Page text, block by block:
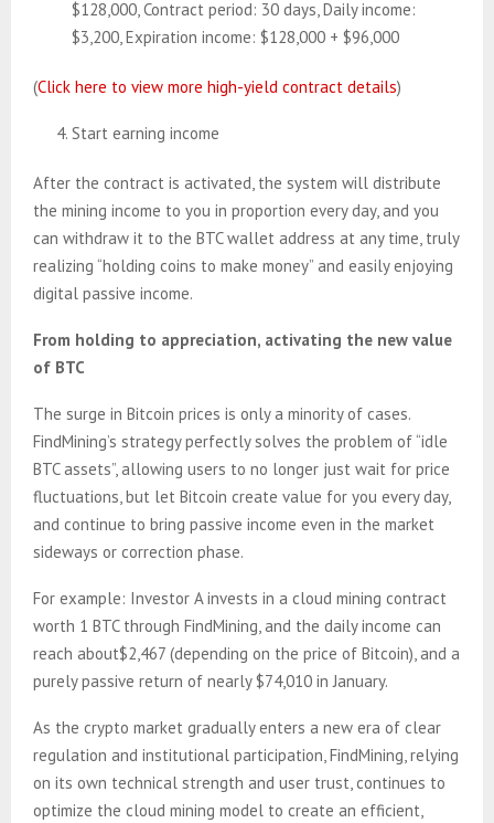
$128,000, Contract period: 30 days, Daily income:
$3,200, Expiration income: $128,000 + $96,000
(Click here to view more high-yield contract details)
Start earning income
After the contract is activated, the system will distribute
the mining income to you in proportion every day, and you
can withdraw it to the BTC wallet address at any time, truly
realizing “holding coins to make money” and easily enjoying
digital passive income.
From holding to appreciation, activating the new value
of BTC
The surge in Bitcoin prices is only a minority of cases.
FindMining’s strategy perfectly solves the problem of “idle
BTC assets”, allowing users to no longer just wait for price
fluctuations, but let Bitcoin create value for you every day,
and continue to bring passive income even in the market
sideways or correction phase.
For example: Investor A invests in a cloud mining contract
worth 1 BTC through FindMining, and the daily income can
reach about$2,467 (depending on the price of Bitcoin), and a
purely passive return of nearly $74,010 in January.
As the crypto market gradually enters a new era of clear
regulation and institutional participation, FindMining, relying
on its own technical strength and user trust, continues to
optimize the cloud mining model to create an efficient,